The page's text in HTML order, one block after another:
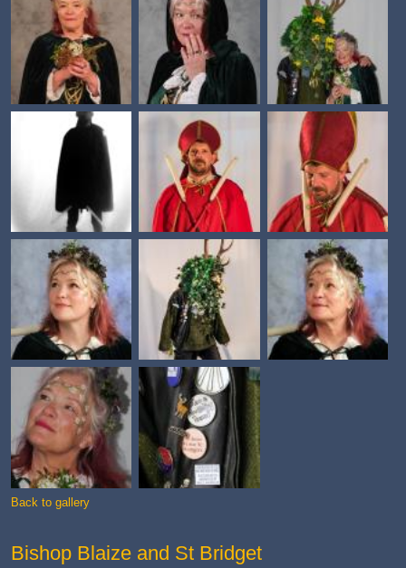
Bishop Blaize and St Bridget
Back to gallery